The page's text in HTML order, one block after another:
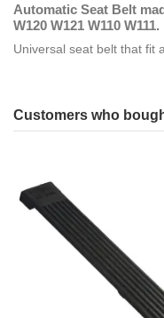
Automatic Seat Belt
W120 W121 W110 W111.
Universal seat belt that fit
Customers who